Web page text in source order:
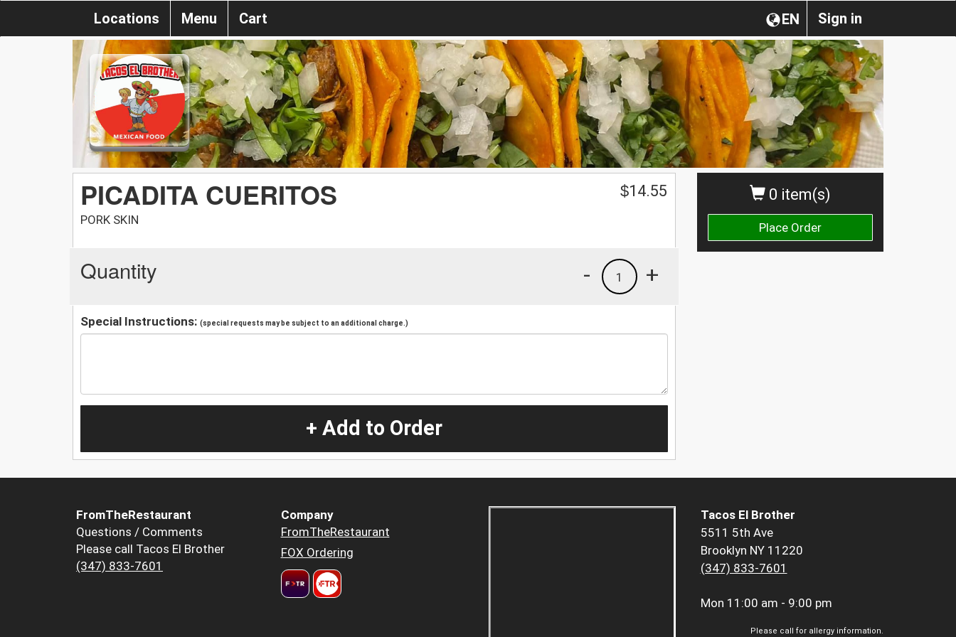
Sign in
EN
Locations Menu Cart
0 item(s)
Place Order
PICADITA CUERITOS
PORK SKIN
$14.55
Quantity +
1
-
Special Instructions: (special requests may be subject to an additional charge.)
+ Add to Order
FromTheRestaurant
Questions / Comments
Please call Tacos El Brother
(347) 833-7601
Company
FromTheRestaurant
FOX Ordering
Tacos El Brother
5511 5th Ave
Brooklyn NY 11220
(347) 833-7601
Mon 11:00 am - 9:00 pm
Please call for allergy information.